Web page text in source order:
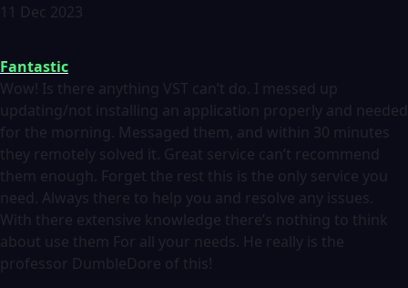
11 Dec 2023
Fantastic
Wow! Is there anything VST can’t do. I messed up
updating/not installing an application properly and needed
for the morning. Messaged them, and within 30 minutes
they remotely solved it. Great service can’t recommend
them enough. Forget the rest this is the only service you
need. Always there to help you and resolve any issues.
With there extensive knowledge there’s nothing to think
about use them For all your needs. He really is the
professor DumbleDore of this!